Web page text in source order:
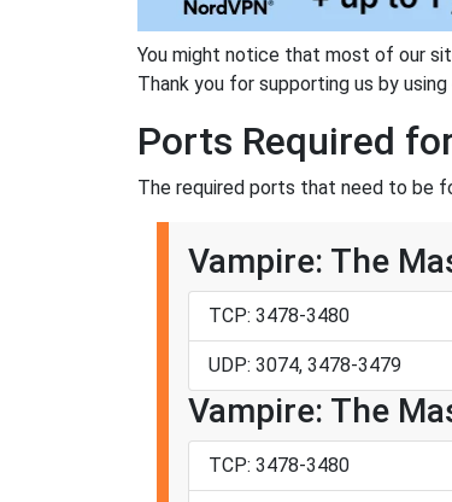
You might notice that most of our
Thank you for supporting us by
Ports Required
The required ports that need to be
Vampire: The
TCP: 3478-3480
UDP: 3074, 3478-3479
Vampire: The
TCP: 3478-3480